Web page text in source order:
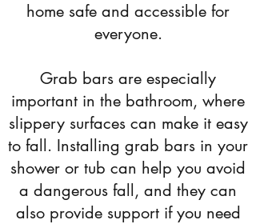
home safe and accessible for
everyone.
Grab bars are especially
important in the bathroom, where
slippery surfaces can make it easy
to fall. Installing grab bars in your
shower or tub can help you avoid
a dangerous fall, and they can
also provide support if you need